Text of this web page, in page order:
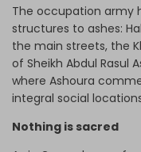
The occupation army
structures to ashes:
the main streets, the
of Sheikh Abdul Rasul
where Ashoura
integral social
Nothing is sacred